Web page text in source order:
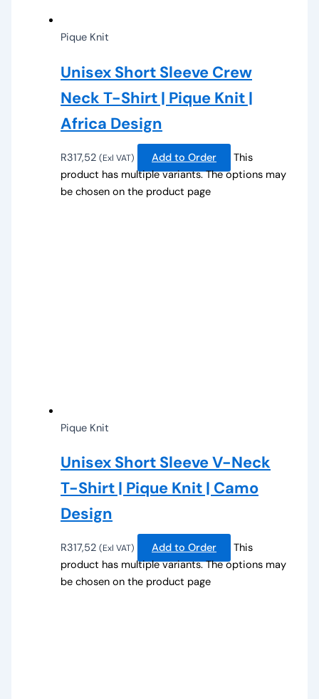
Pique Knit
Unisex Short Sleeve Crew
Neck T-Shirt | Pique Knit |
Africa Design
R317,52 (Exl VAT) Add to Order
This
product has multiple variants. The options may
be chosen on the product page
Pique Knit
Unisex Short Sleeve V-Neck
T-Shirt | Pique Knit | Camo
Design
R317,52 (Exl VAT) Add to Order
This
product has multiple variants. The options may
be chosen on the product page